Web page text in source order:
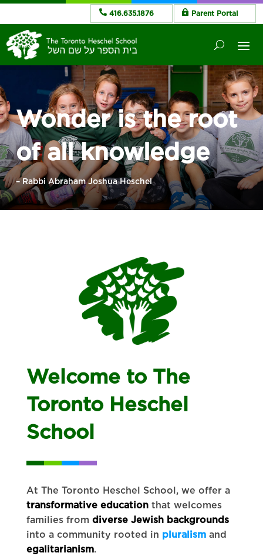
416.635.1876 Parent Portal
Wonder is the root
of all knowledge
– Rabbi Abraham Joshua Heschel
Welcome to The
Toronto Heschel
School
At The Toronto Heschel School, we offer a
transformative education that welcomes
families from diverse Jewish backgrounds
into a community rooted in pluralism and
egalitarianism.